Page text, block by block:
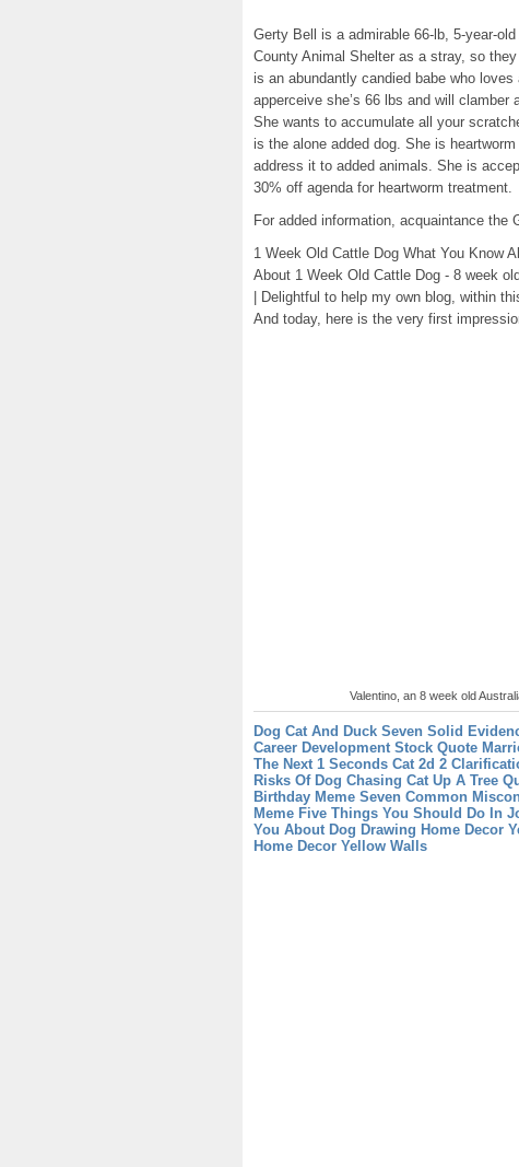
Gerty Bell is a admirable 66-lb, 5-year-
County Animal Shelter as a stray, so
is an abundantly candied babe who
apperceive she’s 66 lbs and will clamber
She wants to accumulate all your
is the alone added dog. She is
address it to added animals. She is
30% off agenda for heartworm treatment.
For added information, acquaintance the
1 Week Old Cattle Dog What You Know
About 1 Week Old Cattle Dog - 8 week
| Delightful to help my own blog, within
And today, here is the very first
Valentino, an 8 week old
Dog Cat And Duck Seven Solid
Career Development Stock Quote
The Next 1 Seconds Cat 2d 2
Risks Of Dog Chasing Cat Up A Tree
Birthday Meme Seven Common
Meme Five Things You Should Do In
You About Dog Drawing Home Decor
Home Decor Yellow Walls